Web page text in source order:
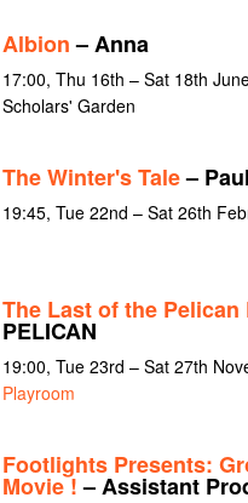
Albion– Anna
17:00, Thu 16th – Sat 18th
Scholars' Garden
The Winter's Tale–
19:45, Tue 22nd – Sat 26th
The Last of the Pelican
PELICAN
19:00, Tue 23rd – Sat 27th
Playroom
Footlights Presents:
Movie !– Assistant